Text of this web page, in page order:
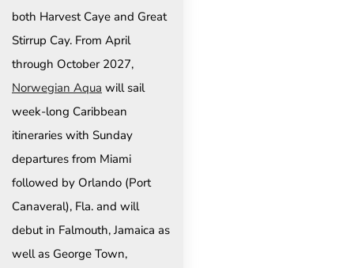
both Harvest Caye and Great
Stirrup Cay. From April
through October 2027,
Norwegian Aqua will sail
week-long Caribbean
itineraries with Sunday
departures from Miami
followed by Orlando (Port
Canaveral), Fla. and will
debut in Falmouth, Jamaica as
well as George Town,